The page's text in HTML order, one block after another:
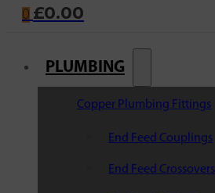
0 £0.00
PLUMBING
Copper Plumbing Fittings
End Feed Couplings
End Feed Crossovers